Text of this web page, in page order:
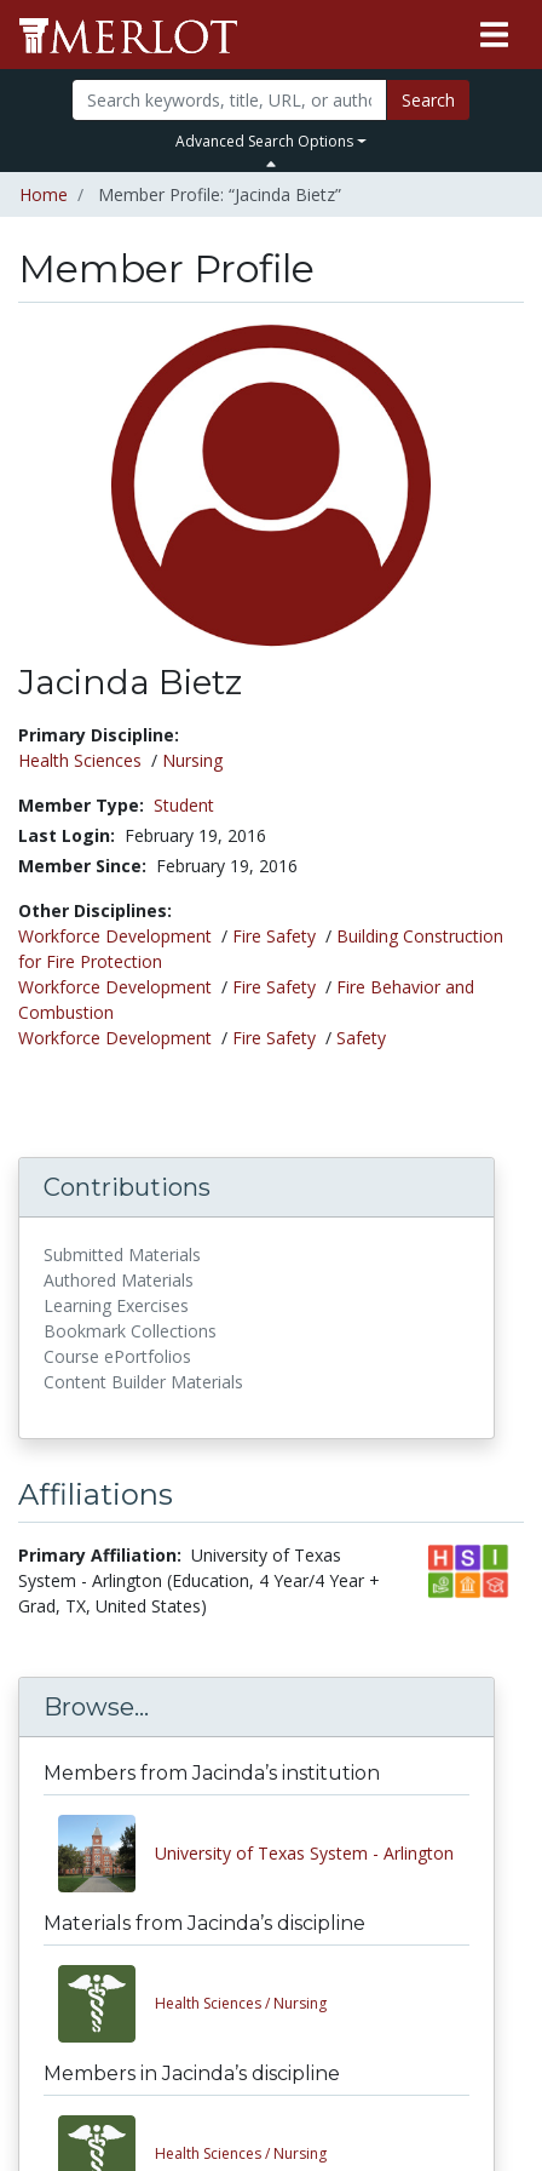
Search
Advanced Search Options
Home Member Profile: “Jacinda Bietz”
Member Profile
Jacinda Bietz
Title:
Primary Discipline:
Health Sciences / Nursing
Member Type: Student
Last Login: February 19, 2016
Member Since: February 19, 2016
Other Disciplines:
Workforce Development / Fire Safety / Building Construction
for Fire Protection
Workforce Development / Fire Safety / Fire Behavior and
Combustion
Workforce Development / Fire Safety / Safety
Contributions
Submitted Materials
Authored Materials
Learning Exercises
Bookmark Collections
Course ePortfolios
Content Builder Materials
Affiliations
Primary Affiliation: University of Texas
System - Arlington (Education, 4 Year/4 Year +
Grad, TX, United States)
Browse...
Members from Jacinda’s institution
University of Texas System - Arlington
Materials from Jacinda’s discipline
Health Sciences / Nursing
Members in Jacinda’s discipline
Health Sciences / Nursing